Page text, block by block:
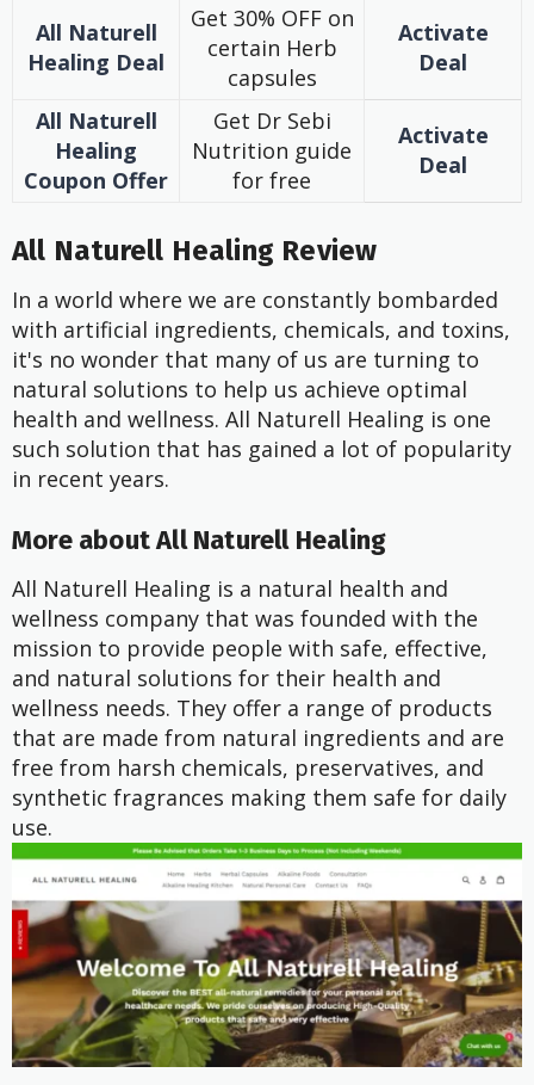
All Naturell
Healing Deal
Get 30% OFF on
certain Herb
capsules
Activate
Deal
All Naturell
Healing
Coupon Offer
Get Dr Sebi
Nutrition guide
for free
Activate
Deal
All Naturell Healing Review
In a world where we are constantly bombarded
with artificial ingredients, chemicals, and toxins,
it's no wonder that many of us are turning to
natural solutions to help us achieve optimal
health and wellness. All Naturell Healing is one
such solution that has gained a lot of popularity
in recent years.
More about All Naturell Healing
All Naturell Healing is a natural health and
wellness company that was founded with the
mission to provide people with safe, effective,
and natural solutions for their health and
wellness needs. They offer a range of products
that are made from natural ingredients and are
free from harsh chemicals, preservatives, and
synthetic fragrances making them safe for daily
use.